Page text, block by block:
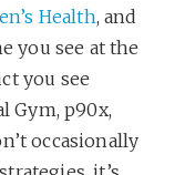
Health, and
you see at the
you see
Gym, p90x,
occasionally